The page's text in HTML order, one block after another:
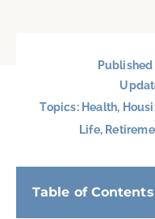
Published
Topics: Health,
Life,
Table of Contents